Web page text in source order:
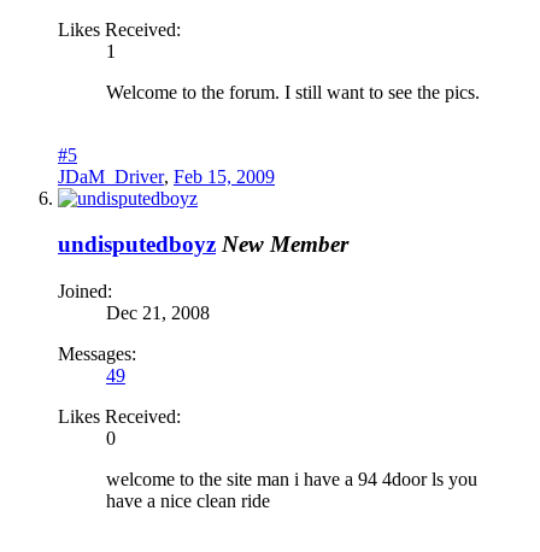
Likes Received:
1
Welcome to the forum. I still want to see the pics.
#5
JDaM_Driver, Feb 15, 2009
undisputedboyz New Member
Joined:
Dec 21, 2008
Messages:
49
Likes Received:
0
welcome to the site man i have a 94 4door ls you
have a nice clean ride